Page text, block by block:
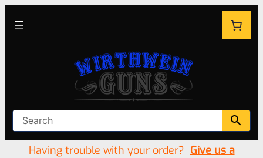
Having trouble with your order? Give us a